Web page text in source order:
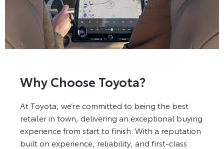
Why Choose Toyota?
At Toyota, we’re committed to being the best
retailer in town, delivering an exceptional buying
experience from start to finish. With a reputation
built on experience, reliability, and first-class